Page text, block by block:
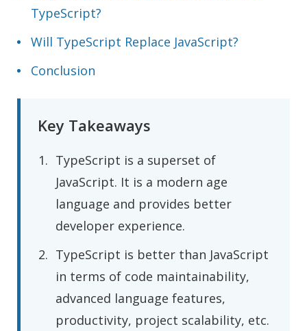
TypeScript?
Will TypeScript Replace JavaScript?
Conclusion
Key Takeaways
TypeScript is a superset of
JavaScript. It is a modern age
language and provides better
developer experience.
TypeScript is better than JavaScript
in terms of code maintainability,
advanced language features,
productivity, project scalability, etc.